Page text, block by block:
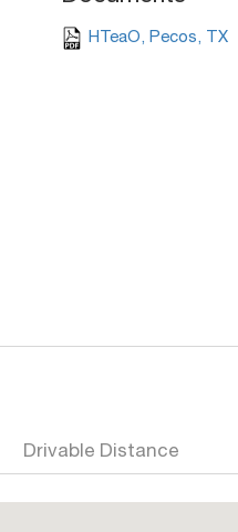
HTeaO, Pecos, TX
Drivable Distance